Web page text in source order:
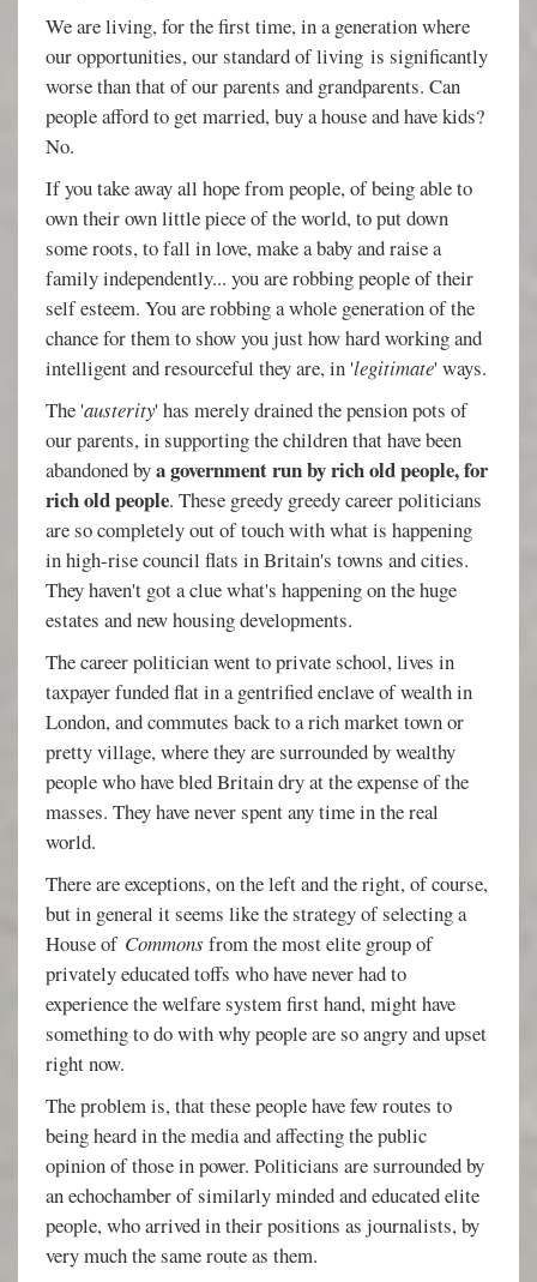
We are living, for the first time, in a generation where
our opportunities, our standard of living is significantly
worse than that of our parents and grandparents. Can
people afford to get married, buy a house and have kids?
No.
If you take away all hope from people, of being able to
own their own little piece of the world, to put down
some roots, to fall in love, make a baby and raise a
family independently... you are robbing people of their
self esteem. You are robbing a whole generation of the
chance for them to show you just how hard working and
intelligent and resourceful they are, in 'legitimate' ways.
The 'austerity' has merely drained the pension pots of
our parents, in supporting the children that have been
abandoned bya government run by rich old people, for
rich old people. These greedy greedy career politicians
are so completely out of touch with what is happening
in high-rise council flats in Britain's towns and cities.
They haven't got a clue what's happening on the huge
estates and new housing developments.
The career politician went to private school, lives in
taxpayer funded flat in a gentrified enclave of wealth in
London, and commutes back to a rich market town or
pretty village, where they are surrounded by wealthy
people who have bled Britain dry at the expense of the
masses. They have never spent any time in the real
world.
There are exceptions, on the left and the right, of course,
but in general it seems like the strategy of selecting a
House of Commons from the most elite group of
privately educated toffs who have never had to
experience the welfare system first hand, might have
something to do with why people are so angry and upset
right now.
The problem is, that these people have few routes to
being heard in the media and affecting the public
opinion of those in power. Politicians are surrounded by
an echochamber of similarly minded and educated elite
people, who arrived in their positions as journalists, by
very much the same route as them.